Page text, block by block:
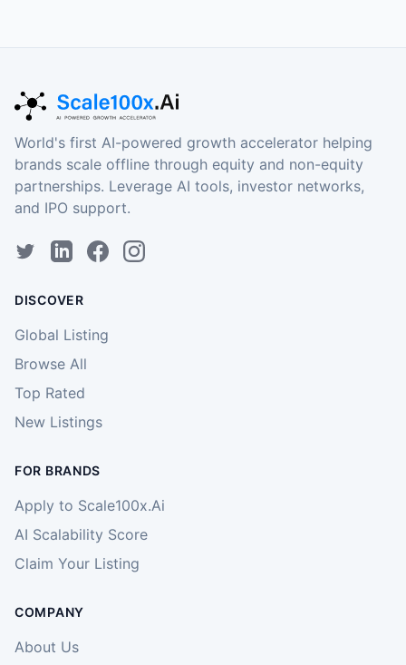
World's first AI-powered growth accelerator helping
brands scale offline through equity and non-equity
partnerships. Leverage AI tools, investor networks,
and IPO support.
DISCOVER
Global Listing
Browse All
Top Rated
New Listings
FOR BRANDS
Apply to Scale100x.Ai
AI Scalability Score
Claim Your Listing
COMPANY
About Us